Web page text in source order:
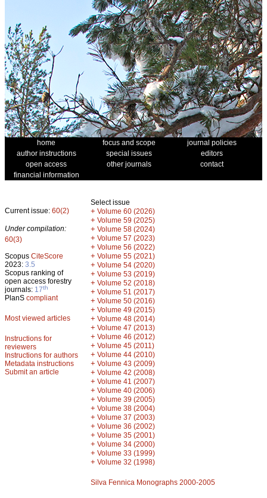
home focus and scope
journal policies
author instructions
special issues
editors
open access
other journals
contact
financial information
Current issue: 60(2)
Under compilation:
60(3)
Scopus CiteScore
2023: 3.5
Scopus ranking of
open access forestry
journals: 17th
PlanS compliant
Most viewed articles
Instructions for
reviewers
Instructions for authors
Metadata instructions
Submit an article
Select issue
+ Volume 60 (2026)
+ Volume 59 (2025)
+ Volume 58 (2024)
+ Volume 57 (2023)
+ Volume 56 (2022)
+ Volume 55 (2021)
+ Volume 54 (2020)
+ Volume 53 (2019)
+ Volume 52 (2018)
+ Volume 51 (2017)
+ Volume 50 (2016)
+ Volume 49 (2015)
+ Volume 48 (2014)
+ Volume 47 (2013)
+ Volume 46 (2012)
+ Volume 45 (2011)
+ Volume 44 (2010)
+ Volume 43 (2009)
+ Volume 42 (2008)
+ Volume 41 (2007)
+ Volume 40 (2006)
+ Volume 39 (2005)
+ Volume 38 (2004)
+ Volume 37 (2003)
+ Volume 36 (2002)
+ Volume 35 (2001)
+ Volume 34 (2000)
+ Volume 33 (1999)
+ Volume 32 (1998)
Silva Fennica Monographs 2000-2005